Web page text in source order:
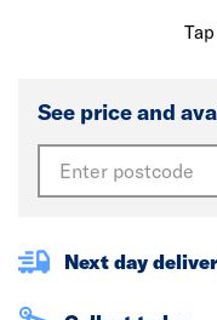
See price and
Next day